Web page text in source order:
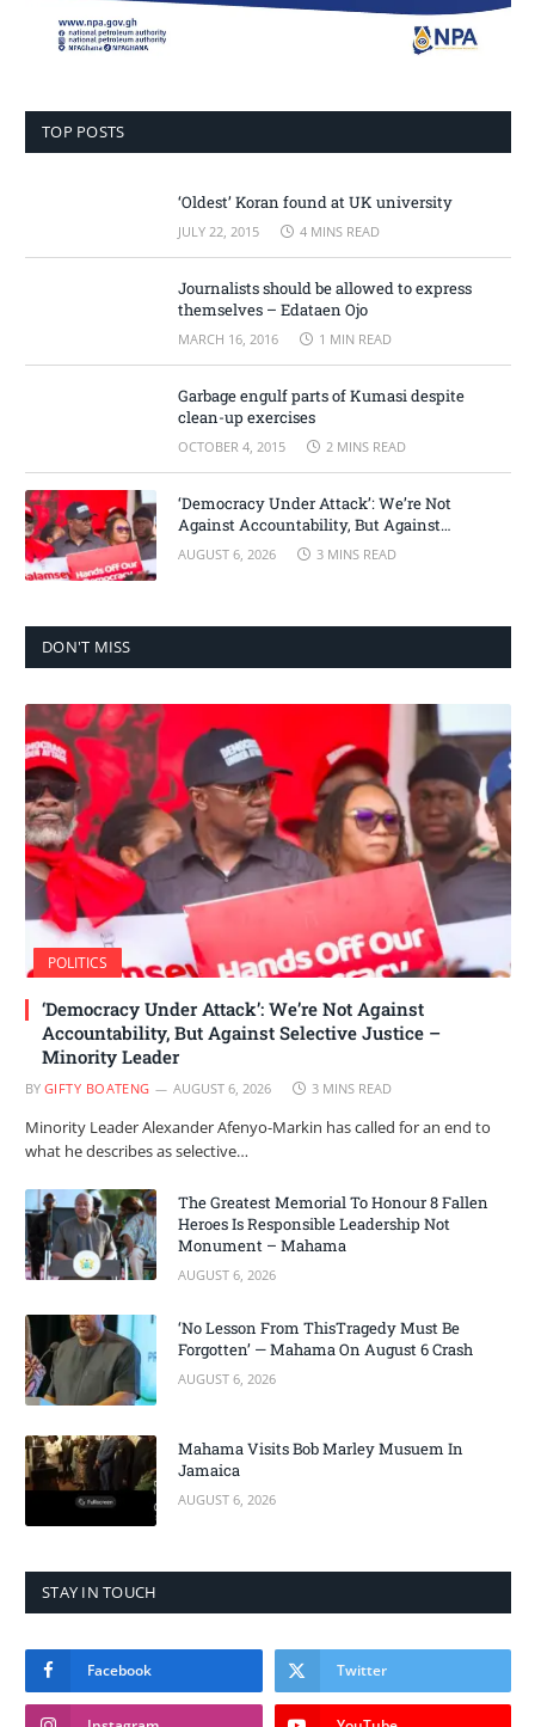
TOP POSTS
‘Oldest’ Koran found at UK university
JULY 22, 2015 4 MINS READ
Journalists should be allowed to express
themselves – Edataen Ojo
MARCH 16, 2016 1 MIN READ
Garbage engulf parts of Kumasi despite
clean-up exercises
OCTOBER 4, 2015 2 MINS READ
‘Democracy Under Attack’: We’re Not
Against Accountability, But Against
Selective Justice – Minority Leader
AUGUST 6, 2026 3 MINS READ
DON'T MISS
POLITICS
‘Democracy Under Attack’: We’re Not Against
Accountability, But Against Selective Justice –
Minority Leader
BY GIFTY BOATENG AUGUST 6, 2026 3 MINS READ
Minority Leader Alexander Afenyo-Markin has called for an end to
what he describes as selective…
The Greatest Memorial To Honour 8 Fallen
Heroes Is Responsible Leadership Not
Monument – Mahama
AUGUST 6, 2026
‘No Lesson From ThisTragedy Must Be
Forgotten’ — Mahama On August 6 Crash
AUGUST 6, 2026
Mahama Visits Bob Marley Musuem In
Jamaica
AUGUST 6, 2026
STAY IN TOUCH
Facebook Twitter